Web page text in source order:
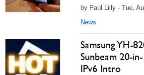
by Paul Lilly - Tue,
News
Samsung YH-
Sunbeam 20-
IPv6 Intro